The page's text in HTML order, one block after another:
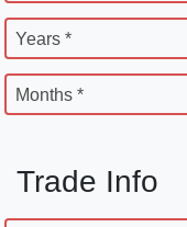
Years *
Months *
Trade Info